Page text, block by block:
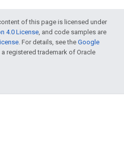
of this page is licensed under
4.0 License, and code samples are
. For details, see the Google
a registered trademark of Oracle